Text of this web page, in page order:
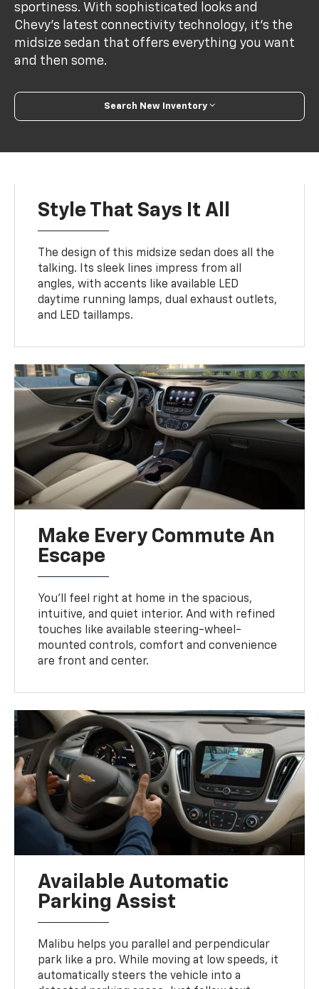
sportiness. With sophisticated looks and
Chevy’s latest connectivity technology, it’s the
midsize sedan that offers everything you want
and then some.
Search New Inventory
Style That Says It All
The design of this midsize sedan does all the
talking. Its sleek lines impress from all
angles, with accents like available LED
daytime running lamps, dual exhaust outlets,
and LED taillamps.
Make Every Commute An
Escape
You’ll feel right at home in the spacious,
intuitive, and quiet interior. And with refined
touches like available steering-wheel-
mounted controls, comfort and convenience
are front and center.
Available Automatic
Parking Assist
Malibu helps you parallel and perpendicular
park like a pro. While moving at low speeds, it
automatically steers the vehicle into a